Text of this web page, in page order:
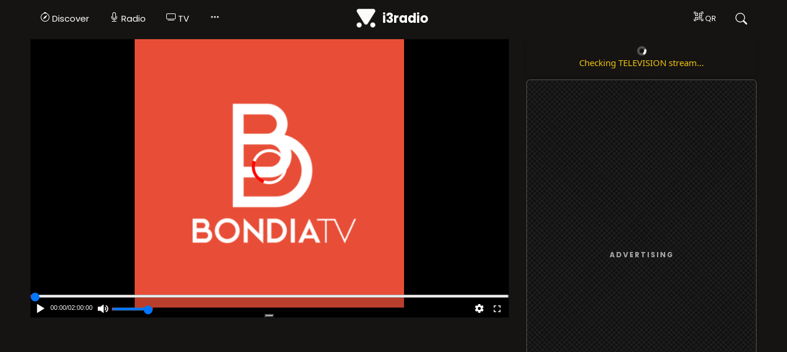
Discover Radio TV i3radio QR
00:00/02:00:00
Checking TELEVISION stream...
ADVERTISING